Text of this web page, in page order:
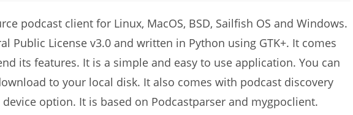
podcast client for Linux, MacOS, BSD, Sailfish OS and Windows.
Public License v3.0 and written in Python using GTK+. It comes
its features. It is a simple and easy to use application. You can
to your local disk. It also comes with podcast discovery
option. It is based on Podcastparser and mygpoclient.